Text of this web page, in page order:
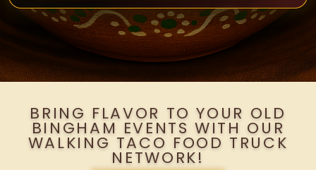
BRING FLAVOR TO YOUR OLD
BINGHAM EVENTS WITH OUR
WALKING TACO FOOD TRUCK
NETWORK!